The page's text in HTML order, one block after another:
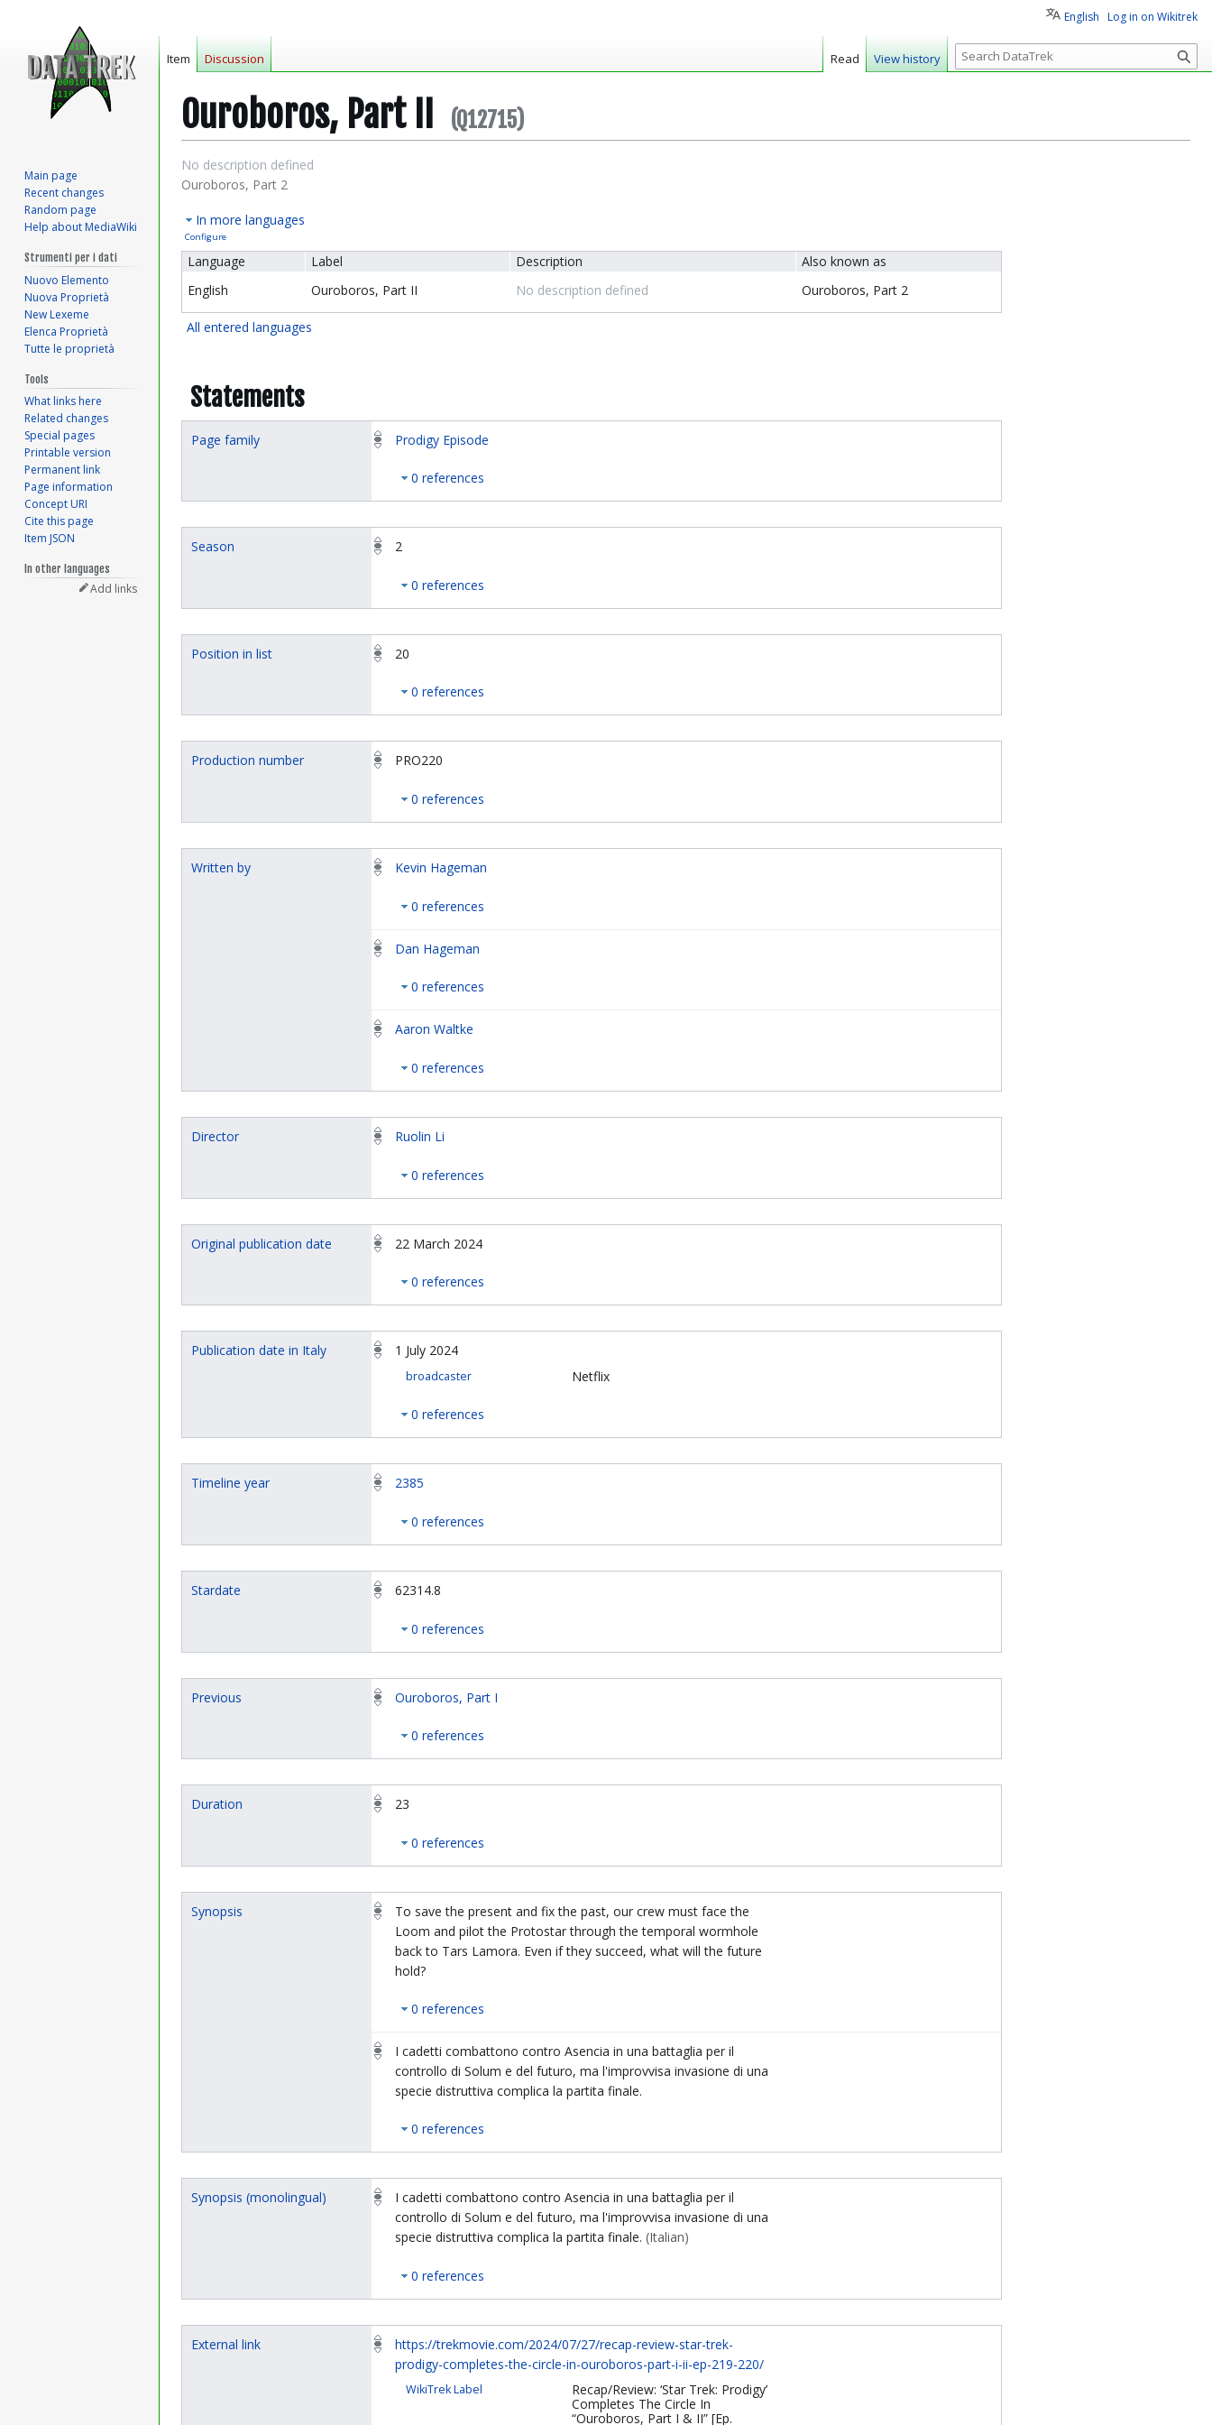
Ouroboros, Part II (Q12715)
Jump
to
Jump
to
No description defined
Ouroboros, Part 2
In more languages
Configure
Language Label Description
Also known as
English
Ouroboros, Part II No description defined Ouroboros, Part 2
All entered languages
Statements
Page family Prodigy Episode
0 references
Season 2
0 references
Position in list 20
0 references
Production number PRO220
0 references
Written by Kevin Hageman
0 references
Dan Hageman
0 references
Aaron Waltke
0 references
Director Ruolin Li
0 references
Original publication date 22 March 2024
0 references
Publication date in Italy 1 July 2024
broadcaster Netflix
0 references
Timeline year 2385
0 references
Stardate 62314.8
0 references
Previous Ouroboros, Part I
0 references
Duration 23
0 references
Synopsis
To save the present and fix the past, our crew must face the
Loom and pilot the Protostar through the temporal wormhole
back to Tars Lamora. Even if they succeed, what will the future
hold?
0 references
I cadetti combattono contro Asencia in una battaglia per il
controllo di Solum e del futuro, ma l'improvvisa invasione di una
specie distruttiva complica la partita finale.
0 references
Synopsis (monolingual)
I cadetti combattono contro Asencia in una battaglia per il
controllo di Solum e del futuro, ma l'improvvisa invasione di una
specie distruttiva complica la partita finale. (Italian)
0 references
External link
https://trekmovie.com/2024/07/27/recap-review-star-trek-
prodigy-completes-the-circle-in-ouroboros-part-i-ii-ep-219-220/
WikiTrek Label
Recap/Review: ‘Star Trek: Prodigy’
Completes The Circle In
“Ouroboros, Part I & II” [Ep.
English Log in on Wikitrek
Item Discussion Read View history
S
e
c
Main page
Recent changes
Random page
Help about MediaWiki
Strumenti per i dati
Nuovo Elemento
Nuova Proprietà
New Lexeme
Elenca Proprietà
Tutte le proprietà
Tools
What links here
Related changes
Special pages
Printable version
Permanent link
Page information
Concept URI
Cite this page
Item JSON
In other languages
Add links